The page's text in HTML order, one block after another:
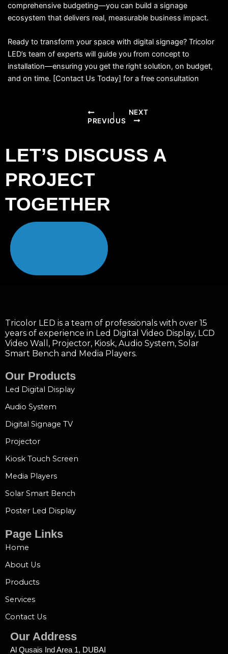
comprehensive budgeting—you can build a signage
ecosystem that delivers real, measurable business impact.
Ready to transform your space with digital signage? Tricolor
LED’s team of experts will guide you from concept to
installation—ensuring you get the right solution, on budget,
and on time. [Contact Us Today] for a free consultation
PREVIOUS
NEXT
LET’S DISCUSS A
PROJECT
TOGETHER
Tricolor LED is a team of professionals with over 15
years of experience in Led Digital Video Display, LCD
Video Wall, Projector, Kiosk, Audio System, Solar
Smart Bench and Media Players.
Our Products
Led Digital Display
Audio System
Digital Signage TV
Projector
Kiosk Touch Screen
Media Players
Solar Smart Bench
Poster Led Display
Page Links
Home
About Us
Products
Services
Contact Us
Our Address
Al Qusais Ind Area 1, DUBAI